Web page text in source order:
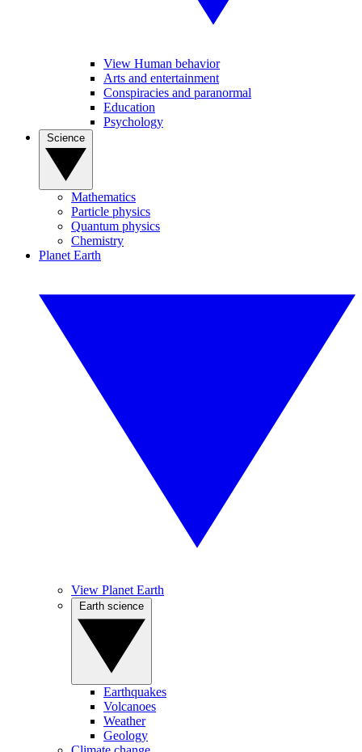
View Human behavior
Arts and entertainment
Conspiracies and paranormal
Education
Psychology
Mathematics
Particle physics
Quantum physics
Chemistry
Planet Earth
View Planet Earth
Earthquakes
Volcanoes
Weather
Geology